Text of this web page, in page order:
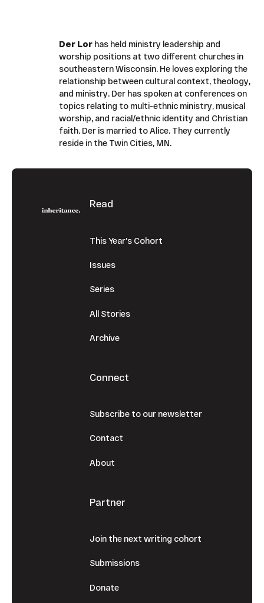
Der Lorhas held ministry leadership and
worship positions at two different churches in
southeastern Wisconsin. He loves exploring the
relationship between cultural context, theology,
and ministry. Der has spoken at conferences on
topics relating to multi-ethnic ministry, musical
worship, and racial/ethnic identity and Christian
faith. Der is married to Alice. They currently
reside in the Twin Cities, MN.
Footer
Read
This Year's Cohort
Issues
Series
All Stories
Archive
Connect
Subscribe to our newsletter
Contact
About
Partner
Join the next writing cohort
Submissions
Donate